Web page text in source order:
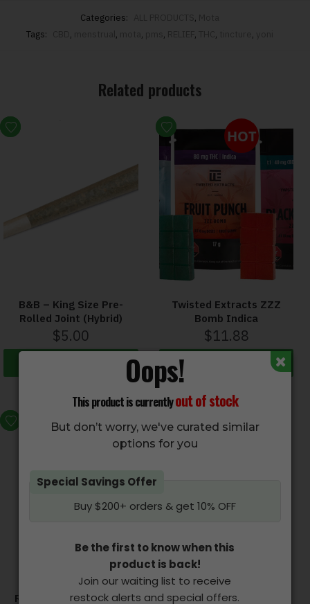
Categories: ,
Tags:
, , , , , , ,
Related products
B&B – King Size Pre-
Rolled Joint (Hybrid)
$5.00
HOT
Twisted Extracts ZZZ
Bomb Indica
$11.88
ROYAL OIL – Vape Pen
HOT
TWISTED EXTRACTS –
Oops!
This product is currentlyout of stock
But don’t worry, we've curated similar
options for you
Special Savings Offer
Buy $200+ orders & get 10% OFF
Be the first to know when this
product is back!
Join our waiting list to receive
restock alerts and special offers.